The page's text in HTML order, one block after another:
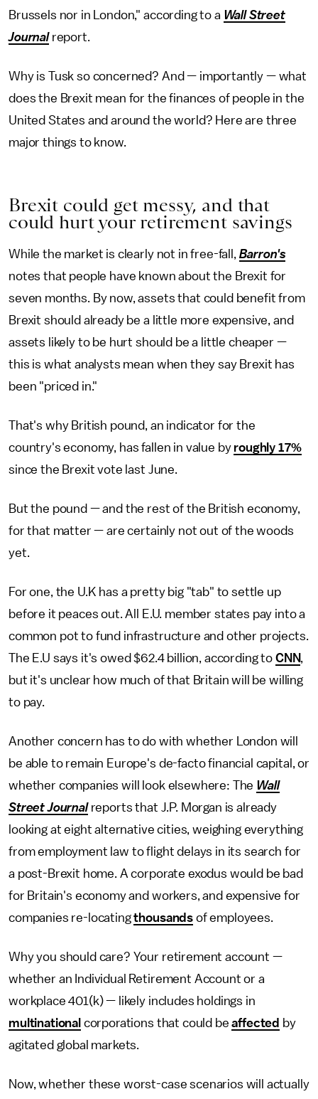
Brussels nor in London," according to a Wall Street
Journalreport.
Why is Tusk so concerned? And — importantly — what
does the Brexit mean for the finances of people in the
United States and around the world? Here are three
major things to know.
Brexit could get messy, and that
could hurt your retirement savings
While the market is clearly not in free-fall, Barron's
notes that people have known about the Brexit for
seven months. By now, assets that could benefit from
Brexit should already be a little more expensive, and
assets likely to be hurt should be a little cheaper —
this is what analysts mean when they say Brexit has
been "priced in."
That's why British pound, an indicator for the
country's economy, has fallen in value by roughly 17%
since the Brexit vote last June.
But the pound — and the rest of the British economy,
for that matter — are certainly not out of the woods
yet.
For one, the U.K has a pretty big "tab" to settle up
before it peaces out. All E.U. member states pay into a
common pot to fund infrastructure and other projects.
The E.U says it's owed $62.4 billion, according to CNN,
but it's unclear how much of that Britain will be willing
to pay.
Another concern has to do with whether London will
be able to remain Europe's de-facto financial capital, or
whether companies will look elsewhere: The Wall
Street Journalreports that J.P. Morgan is already
looking at eight alternative cities, weighing everything
from employment law to flight delays in its search for
a post-Brexit home. A corporate exodus would be bad
for Britain's economy and workers, and expensive for
companies re-locatingthousands of employees.
Why you should care? Your retirement account —
whether an Individual Retirement Account or a
workplace 401(k) — likely includes holdings in
multinational corporations that could beaffected by
agitated global markets.
Now, whether these worst-case scenarios will actually